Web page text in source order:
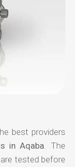
best providers
in Aqaba . The
tested before